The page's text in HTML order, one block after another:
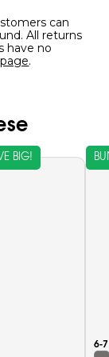
can
All returns
have no
.
BIG!
6-7